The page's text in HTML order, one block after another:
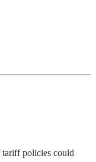
tariff policies could